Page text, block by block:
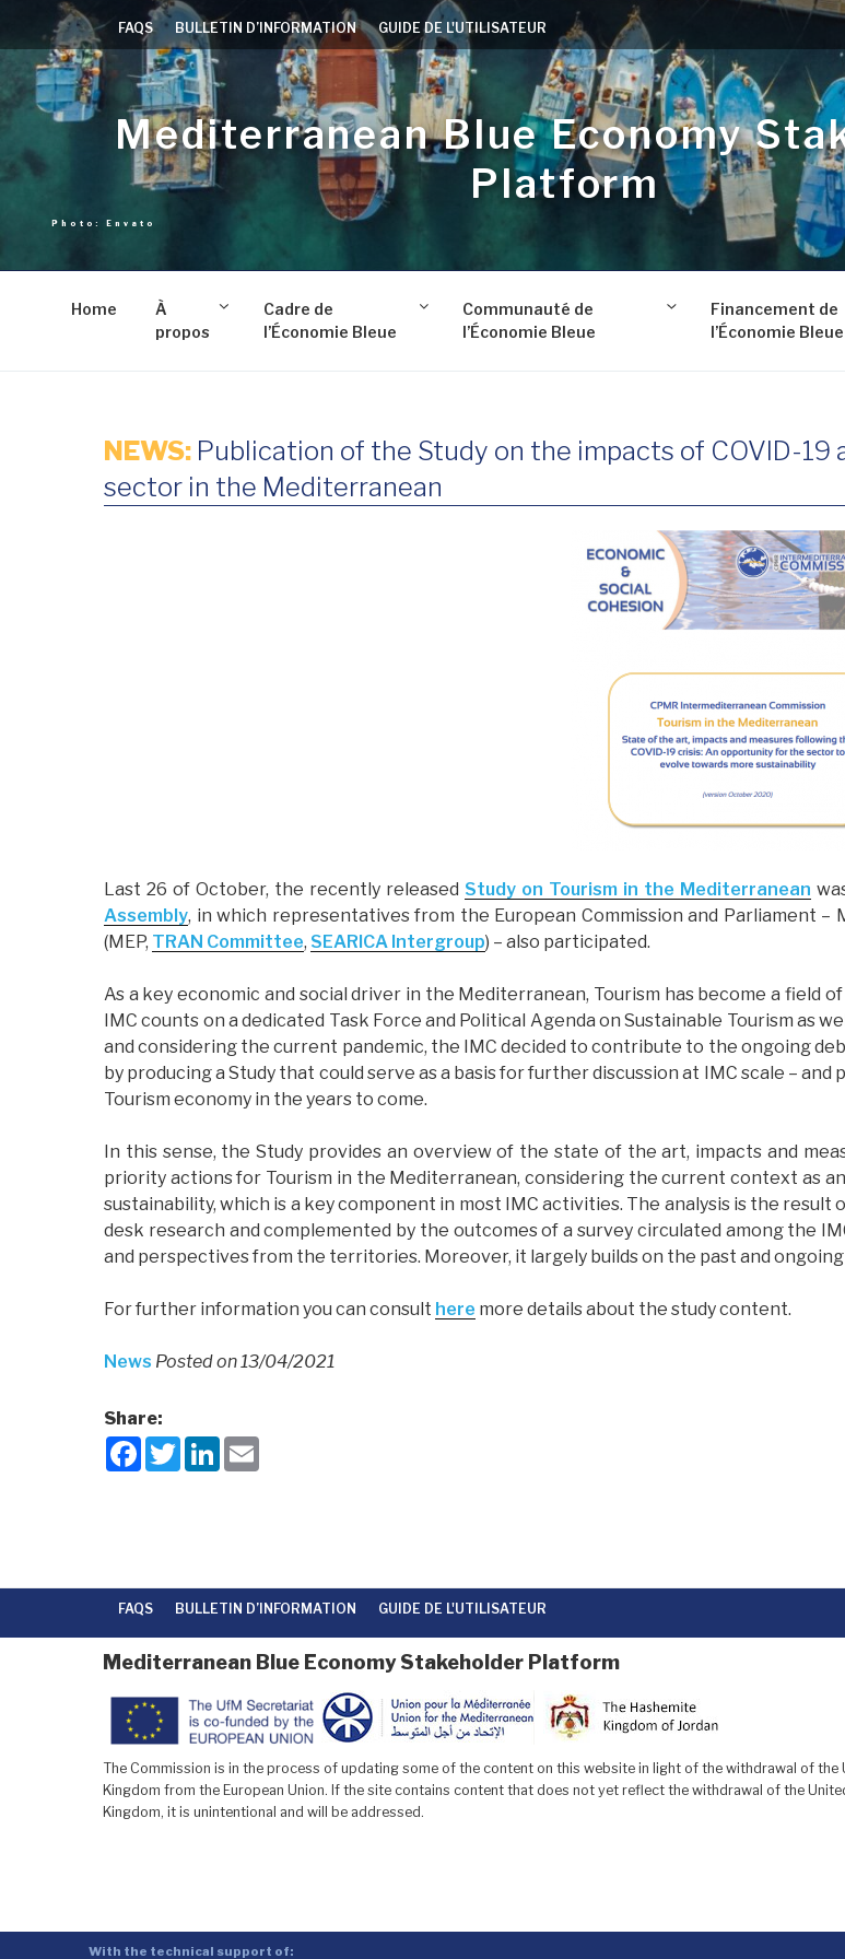
contenu
principal
FAQS BULLETIN D’INFORMATION GUIDE DE L'UTILISATEUR
Mediterranean Blue Economy
Platform
Home
À
propos
Cadre de
l’Économie Bleue
Communauté de
l’Économie Bleue
Financement de
l’Économie Bleue
NEWS: Publication of the Study on the impacts of COVID-
sector in the Mediterranean
Last 26 of October, the recently released Study on Tourism in the Mediterranean
Assembly, in which representatives from the European Commission and Parliament –
(MEP, TRAN Committee, SEARICA Intergroup) – also participated.
As a key economic and social driver in the Mediterranean, Tourism has become a field
IMC counts on a dedicated Task Force and Political Agenda on Sustainable Tourism as
and considering the current pandemic, the IMC decided to contribute to the ongoing
by producing a Study that could serve as a basis for further discussion at IMC scale –
Tourism economy in the years to come.
In this sense, the Study provides an overview of the state of the art, impacts and
priority actions for Tourism in the Mediterranean, considering the current context as
sustainability, which is a key component in most IMC activities. The analysis is the
desk research and complemented by the outcomes of a survey circulated among the
and perspectives from the territories. Moreover, it largely builds on the past and
For further information you can consult here more details about the study content.
News Posted on 13/04/2021
Share:
F
a
T
w
L
FAQS BULLETIN D’INFORMATION GUIDE DE L'UTILISATEUR
Mediterranean Blue Economy Stakeholder Platform
The Commission is in the process of updating some of the content on this website in light of the withdrawal of the
Kingdom from the European Union. If the site contains content that does not yet reflect the withdrawal of the
Kingdom, it is unintentional and will be addressed.
With the technical support of: